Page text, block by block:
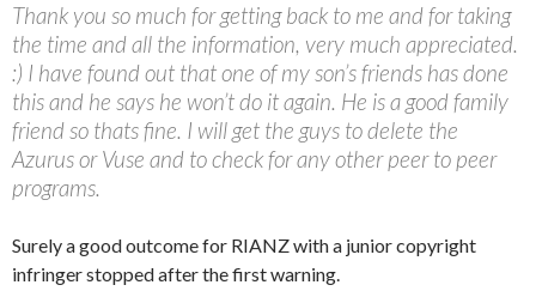
Thank you so much for getting back to me and for taking
the time and all the information, very much appreciated.
:) I have found out that one of my son’s friends has done
this and he says he won’t do it again. He is a good family
friend so thats fine. I will get the guys to delete the
Azurus or Vuse and to check for any other peer to peer
programs.
Surely a good outcome for RIANZ with a junior copyright
infringer stopped after the first warning.